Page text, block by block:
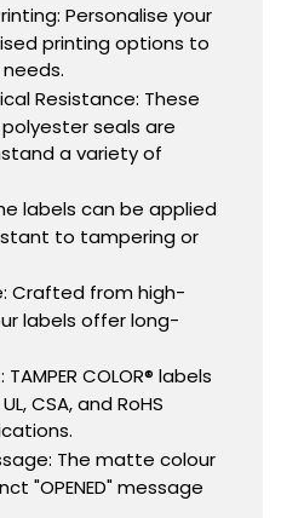
Personalise your
printing options to
Resistance: These
seals are
a variety of
labels can be applied
to tampering or
Crafted from high-
labels offer long-
COLOR® labels
CSA, and RoHS
The matte colour
"OPENED" message